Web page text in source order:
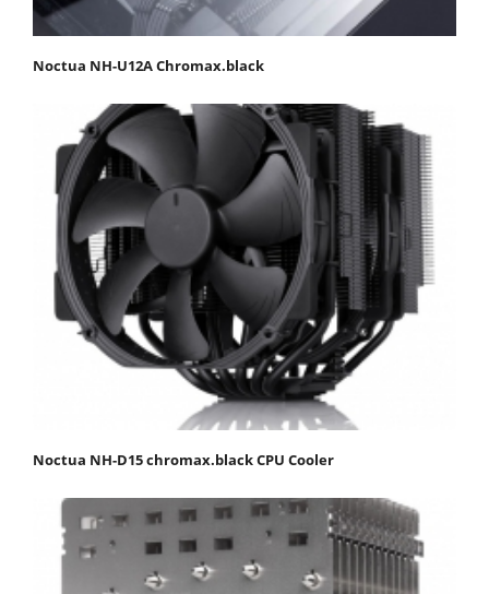
Noctua NH-U12A Chromax.black
Noctua NH-D15 chromax.black CPU Cooler